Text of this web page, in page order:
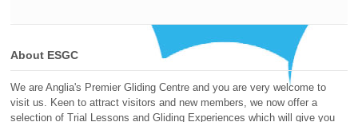
About ESGC
We are Anglia's Premier Gliding Centre and you are very welcome to
visit us. Keen to attract visitors and new members, we now offer a
selection of Trial Lessons and Gliding Experiences which will give you